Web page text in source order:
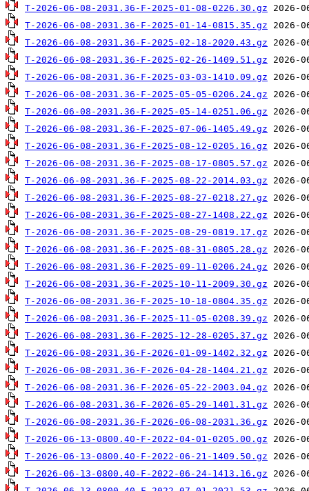
T-2026-06-08-2031.36-F-2025-01-08-0226.30.gz
T-2026-06-08-2031.36-F-2025-01-14-0815.35.gz
T-2026-06-08-2031.36-F-2025-02-18-2020.43.gz
T-2026-06-08-2031.36-F-2025-02-26-1409.51.gz
T-2026-06-08-2031.36-F-2025-03-03-1410.09.gz
T-2026-06-08-2031.36-F-2025-05-05-0206.24.gz
T-2026-06-08-2031.36-F-2025-05-14-0251.06.gz
T-2026-06-08-2031.36-F-2025-07-06-1405.49.gz
T-2026-06-08-2031.36-F-2025-08-12-0205.16.gz
T-2026-06-08-2031.36-F-2025-08-17-0805.57.gz
T-2026-06-08-2031.36-F-2025-08-22-2014.03.gz
T-2026-06-08-2031.36-F-2025-08-27-0218.27.gz
T-2026-06-08-2031.36-F-2025-08-27-1408.22.gz
T-2026-06-08-2031.36-F-2025-08-29-0819.17.gz
T-2026-06-08-2031.36-F-2025-08-31-0805.28.gz
T-2026-06-08-2031.36-F-2025-09-11-0206.24.gz
T-2026-06-08-2031.36-F-2025-10-11-2009.30.gz
T-2026-06-08-2031.36-F-2025-10-18-0804.35.gz
T-2026-06-08-2031.36-F-2025-11-05-0208.39.gz
T-2026-06-08-2031.36-F-2025-12-28-0205.37.gz
T-2026-06-08-2031.36-F-2026-01-09-1402.32.gz
T-2026-06-08-2031.36-F-2026-04-28-1404.21.gz
T-2026-06-08-2031.36-F-2026-05-22-2003.04.gz
T-2026-06-08-2031.36-F-2026-05-29-1401.31.gz
T-2026-06-08-2031.36-F-2026-06-08-2031.36.gz
T-2026-06-13-0800.40-F-2022-04-01-0205.00.gz
T-2026-06-13-0800.40-F-2022-06-21-1409.50.gz
T-2026-06-13-0800.40-F-2022-06-24-1413.16.gz